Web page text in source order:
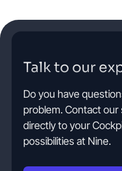
Talk to our
Do you have
problem. Contact
directly to your
possibilities at Nine.